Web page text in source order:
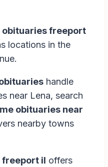
obituaries freeport
locations in the
handle
near Lena, search
obituaries near
nearby towns
freeport il offers